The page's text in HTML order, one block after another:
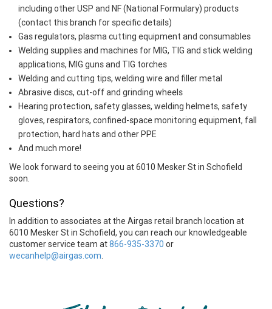
including other USP and NF (National Formulary) products
(contact this branch for specific details)
Gas regulators, plasma cutting equipment and consumables
Welding supplies and machines for MIG, TIG and stick welding
applications, MIG guns and TIG torches
Welding and cutting tips, welding wire and filler metal
Abrasive discs, cut-off and grinding wheels
Hearing protection, safety glasses, welding helmets, safety
gloves, respirators, confined-space monitoring equipment, fall
protection, hard hats and other PPE
And much more!
We look forward to seeing you at 6010 Mesker St in Schofield
soon.
Questions?
In addition to associates at the Airgas retail branch location at
6010 Mesker St in Schofield, you can reach our knowledgeable
customer service team at866-935-3370 or
wecanhelp@airgas.com